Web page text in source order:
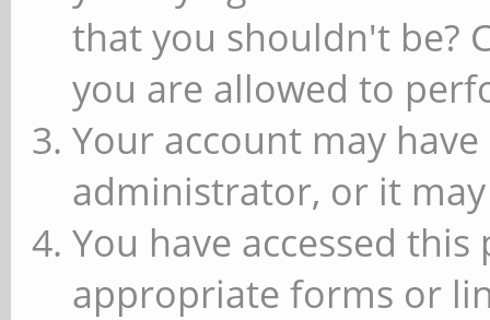
that you shouldn't be?
you are allowed to
Your account may
administrator, or it
You have accessed
appropriate forms or